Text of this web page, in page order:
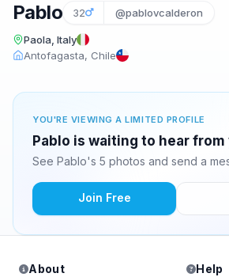
Pablo 32 @pablovcalderon
Paola, Italy
Antofagasta, Chile
YOU'RE VIEWING A LIMITED PROFILE
Pablo is waiting to hear from
See Pablo's 5 photos and send a
Join Free
About
Help